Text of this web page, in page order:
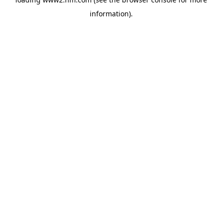
information).